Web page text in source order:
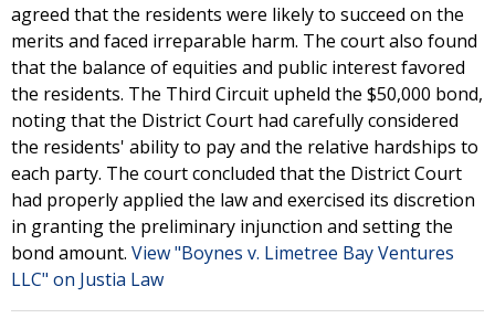
agreed that the residents were likely to succeed on the
merits and faced irreparable harm. The court also found
that the balance of equities and public interest favored
the residents. The Third Circuit upheld the $50,000 bond,
noting that the District Court had carefully considered
the residents' ability to pay and the relative hardships to
each party. The court concluded that the District Court
had properly applied the law and exercised its discretion
in granting the preliminary injunction and setting the
bond amount. View "Boynes v. Limetree Bay Ventures
LLC" on Justia Law